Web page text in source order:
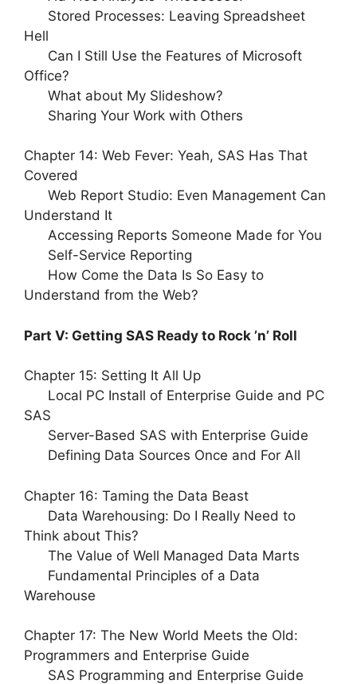
Stored Processes: Leaving Spreadsheet
Hell
Can I Still Use the Features of Microsoft
Office?
What about My Slideshow?
Sharing Your Work with Others
Chapter 14: Web Fever: Yeah, SAS Has That
Covered
Web Report Studio: Even Management Can
Understand It
Accessing Reports Someone Made for You
Self-Service Reporting
How Come the Data Is So Easy to
Understand from the Web?
Part V: Getting SAS Ready to Rock ’n’ Roll
Chapter 15: Setting It All Up
Local PC Install of Enterprise Guide and PC
SAS
Server-Based SAS with Enterprise Guide
Defining Data Sources Once and For All
Chapter 16: Taming the Data Beast
Data Warehousing: Do I Really Need to
Think about This?
The Value of Well Managed Data Marts
Fundamental Principles of a Data
Warehouse
Chapter 17: The New World Meets the Old:
Programmers and Enterprise Guide
SAS Programming and Enterprise Guide